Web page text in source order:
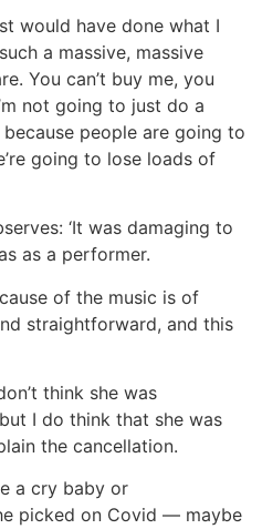
would have done what I
a massive, massive
You can’t buy me, you
not going to just do a
people are going to
going to lose loads of
‘It was damaging to
as a performer.
of the music is of
straightforward, and this
think she was
I do think that she was
the cancellation.
a cry baby or
picked on Covid — maybe